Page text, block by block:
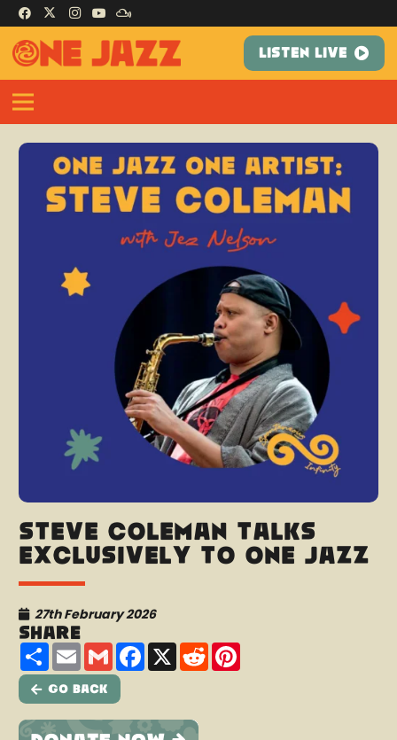
LISTEN LIVE
Steve Coleman talks
exclusively to One Jazz
27th February 2026
Share
ShareEmailGmailFacebook
X Reddit
Go Back